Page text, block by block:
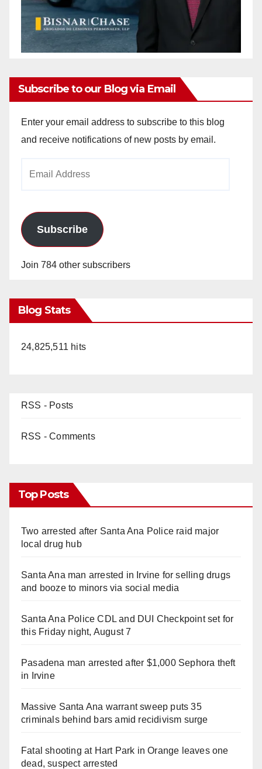
Subscribe to our Blog via Email
Enter your email address to subscribe to this blog
and receive notifications of new posts by email.
Subscribe
Join 784 other subscribers
Blog Stats
24,825,511 hits
RSS - Posts
RSS - Comments
Top Posts
Two arrested after Santa Ana Police raid major
local drug hub
Santa Ana man arrested in Irvine for selling drugs
and booze to minors via social media
Santa Ana Police CDL and DUI Checkpoint set for
this Friday night, August 7
Pasadena man arrested after $1,000 Sephora theft
in Irvine
Massive Santa Ana warrant sweep puts 35
criminals behind bars amid recidivism surge
Fatal shooting at Hart Park in Orange leaves one
dead, suspect arrested